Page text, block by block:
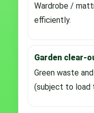
Wardrobe /
efficiently.
Garden clear-
Green waste
(subject to load